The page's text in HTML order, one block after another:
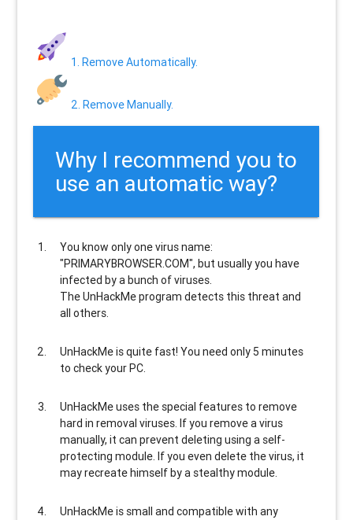
1. Remove Automatically.
2. Remove Manually.
Why I recommend you to
use an automatic way?
You know only one virus name:
"PRIMARYBROWSER.COM", but usuallyyou have
infected by a bunch of viruses.
The UnHackMe programdetects this threat and
all others.
UnHackMe isquite fast! You need only 5 minutes
to check your PC.
UnHackMe uses the special features to remove
hard in removal viruses. If you remove a virus
manually, it can prevent deleting using a self-
protecting module. If you even delete the virus, it
may recreate himself by a stealthy module.
UnHackMe is small and compatiblewith any